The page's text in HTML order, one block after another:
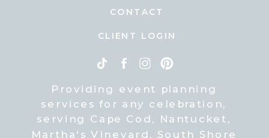
CONTACT
Providing event planning
services for any celebration,
serving Cape Cod, Nantucket,
Martha's Vineyard, South Shore
CLIENT LOGIN